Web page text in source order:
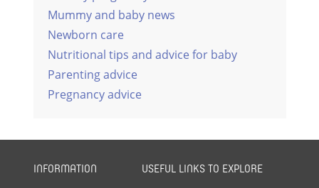
Mummy and baby news
Newborn care
Nutritional tips and advice for baby
Parenting advice
Pregnancy advice
INFORMATION USEFUL LINKS TO EXPLORE